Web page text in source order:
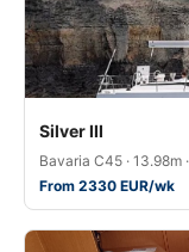
Silver III
Bavaria C45 · 13.98m
From 2330 EUR/wk